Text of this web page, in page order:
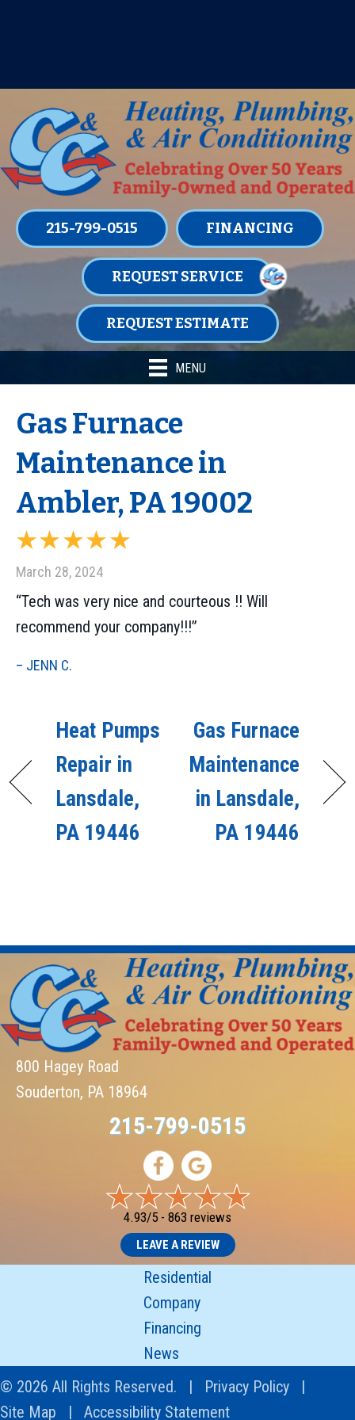
215-799-0515 FINANCING
REQUEST SERVICE
REQUEST ESTIMATE
MENU
Gas Furnace
Maintenance in
Ambler, PA 19002
March 28, 2024
“Tech was very nice and courteous !! Will
recommend your company!!!”
– JENN C.
Heat Pumps
Repair in
Lansdale,
PA 19446
Gas Furnace
Maintenance
in Lansdale,
PA 19446
800 Hagey Road
Souderton, PA 18964
215-799-0515
4.93/5 - 863 reviews
LEAVE A REVIEW
Residential
Company
Financing
News
© 2026 All Rights Reserved. | Privacy Policy |
Site Map | Accessibility Statement